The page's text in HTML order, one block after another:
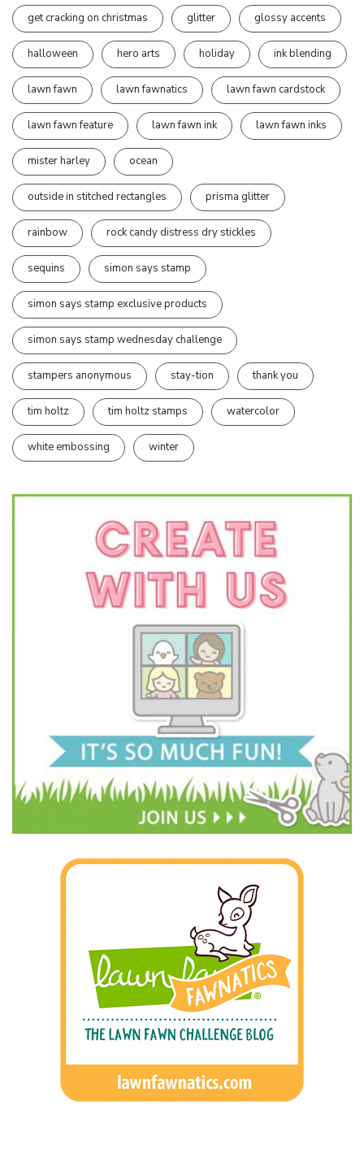
get cracking on christmas glitter glossy accents
halloween hero arts holiday ink blending
lawn fawn lawn fawnatics lawn fawn cardstock
lawn fawn feature lawn fawn ink lawn fawn inks
mister harley ocean
outside in stitched rectangles prisma glitter
rainbow rock candy distress dry stickles
sequins simon says stamp
simon says stamp exclusive products
simon says stamp wednesday challenge
stampers anonymous stay-tion thank you
tim holtz tim holtz stamps watercolor
white embossing winter